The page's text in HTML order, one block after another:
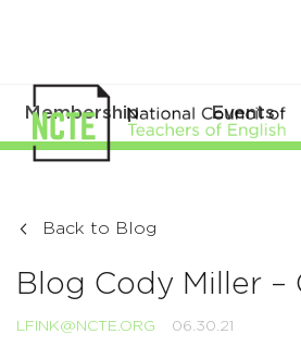
Membership Events
Back to Blog
Blog Cody Miller –
LFINK@NCTE.ORG 06.30.21